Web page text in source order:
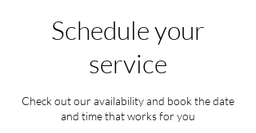
Schedule your
service
Check out our availability and book the date
and time that works for you